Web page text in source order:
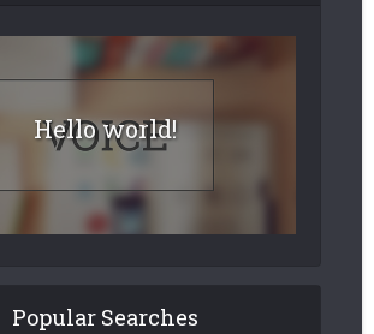
Hello world!
Popular Searches